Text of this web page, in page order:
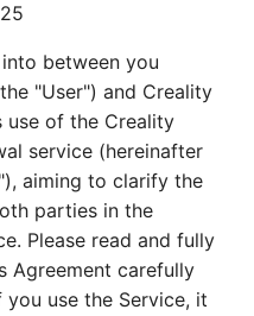
between you
"User") and Creality
use of the Creality
service (hereinafter
aiming to clarify the
parties in the
Please read and fully
Agreement carefully
use the Service, it